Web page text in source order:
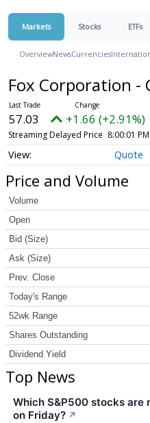
Markets Stocks ETFs
OverviewNewsCurrencies
Fox Corporation -
57.03 +1.66 (+2.91%)
Streaming Delayed Price 8:00:01
Quote
Price and Volume
Volume
Open
Bid (Size)
Ask (Size)
Prev. Close
Today's Range
52wk Range
Shares Outstanding
Dividend Yield
Top News
Which S&P500 stocks are
on Friday? ↗